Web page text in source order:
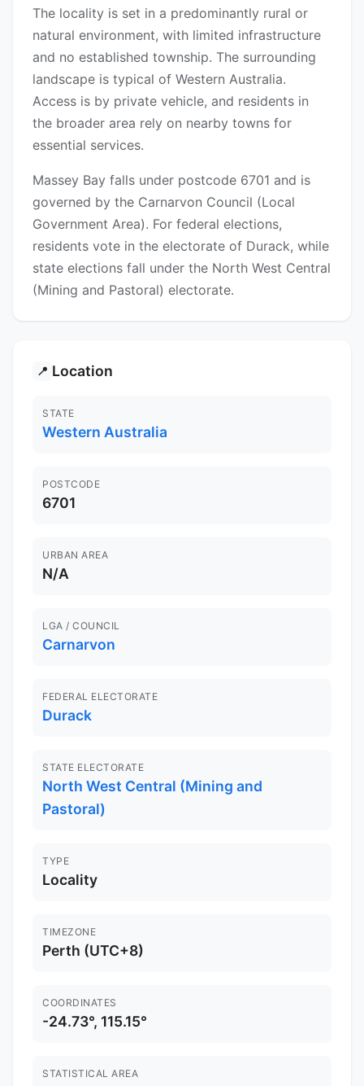
The locality is set in a predominantly rural or
natural environment, with limited infrastructure
and no established township. The surrounding
landscape is typical of Western Australia.
Access is by private vehicle, and residents in
the broader area rely on nearby towns for
essential services.
Massey Bay falls under postcode 6701 and is
governed by the Carnarvon Council (Local
Government Area). For federal elections,
residents vote in the electorate of Durack, while
state elections fall under the North West Central
(Mining and Pastoral) electorate.
📍 Location
STATE
Western Australia
POSTCODE
6701
URBAN AREA
N/A
LGA / COUNCIL
Carnarvon
FEDERAL ELECTORATE
Durack
STATE ELECTORATE
North West Central (Mining and
Pastoral)
TYPE
Locality
TIMEZONE
Perth (UTC+8)
COORDINATES
-24.73°, 115.15°
STATISTICAL AREA